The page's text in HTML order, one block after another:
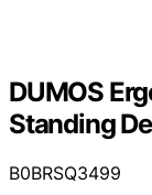
DUMOS
Standing
B0BRSQ3499